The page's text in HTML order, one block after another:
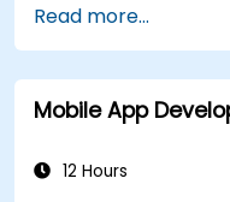
Data and
Write unit and
XCUITest.
Integrate APIs
Read more...
Mobile App
12 Hours